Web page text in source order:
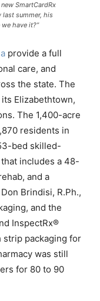
new SmartCardRx
summer, his
have it?”
provide a full
care, and
the state. The
Elizabethtown,
The 1,400-acre
residents in
bed skilled-
includes a 48-
and a
Brindisi, R.Ph.,
and the
InspectRx®
packaging for
was still
for 80 to 90